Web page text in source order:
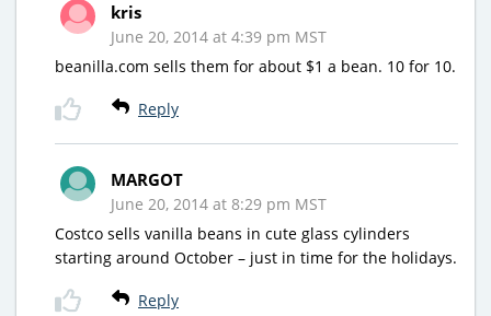
kris
June 20, 2014 at 4:39 pm MST
beanilla.com sells them for about $1 a bean. 10 for 10.
Reply
MARGOT
June 20, 2014 at 8:29 pm MST
Costco sells vanilla beans in cute glass cylinders
starting around October – just in time for the holidays.
Reply